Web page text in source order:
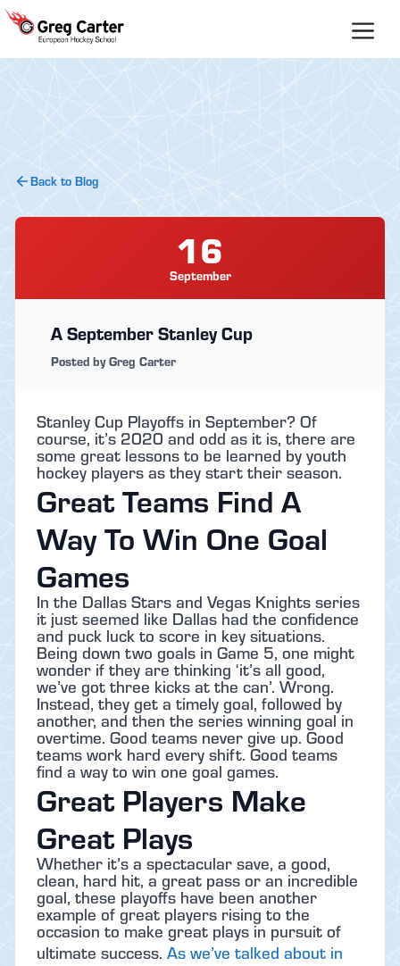
Skip
content
Back to Blog
16
September
A September Stanley Cup
Posted by Greg Carter
Stanley Cup Playoffs in September? Of
course, it’s 2020 and odd as it is, there are
some great lessons to be learned by youth
hockey players as they start their season.
Great Teams Find A
Way To Win One Goal
Games
In the Dallas Stars and Vegas Knights series
it just seemed like Dallas had the confidence
and puck luck to score in key situations.
Being down two goals in Game 5, one might
wonder if they are thinking ‘it’s all good,
we’ve got three kicks at the can’. Wrong.
Instead, they get a timely goal, followed by
another, and then the series winning goal in
overtime. Good teams never give up. Good
teams work hard every shift. Good teams
find a way to win one goal games.
Great Players Make
Great Plays
Whether it’s a spectacular save, a good,
clean, hard hit, a great pass or an incredible
goal, these playoffs have been another
example of great players rising to the
occasion to make great plays in pursuit of
ultimate success. As we’ve talked about in